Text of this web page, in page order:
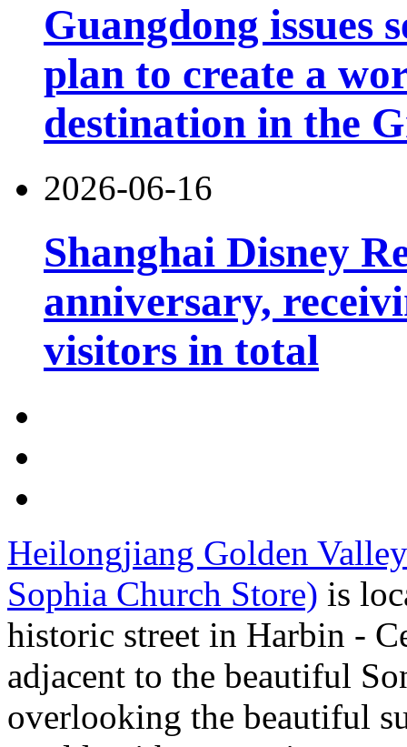
Guangdong issues
plan to create a
destination in the
2026-06-16
Shanghai Disney
anniversary,
visitors in total
Heilongjiang Golden
Sophia Church Store) is
historic street in Harbin -
adjacent to the beautiful
overlooking the beautiful